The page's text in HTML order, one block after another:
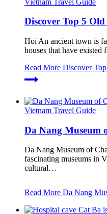
Discover Top 5
Hoi An ancient town is
houses that have
Read More Discover
Vietnam Travel Guide
Da Nang Museum
Da Nang Museum of
fascinating museums in
cultural…
Read More Da Nang